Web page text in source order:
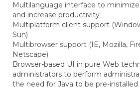
Multilanguage interface to
and increase productivity
Multiplatform client support
Sun)
Multibrowser support (IE, Mozilla,
Netscape)
Browser-based UI in pure Web
administrators to perform
the need for Java to be pre-installed